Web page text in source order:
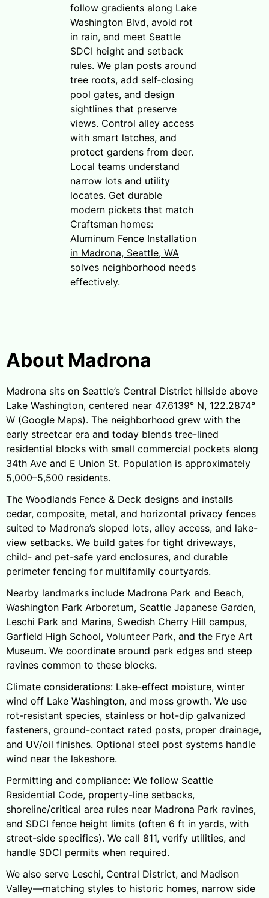
follow gradients along Lake
Washington Blvd, avoid rot
in rain, and meet Seattle
SDCI height and setback
rules. We plan posts around
tree roots, add self‑closing
pool gates, and design
sightlines that preserve
views. Control alley access
with smart latches, and
protect gardens from deer.
Local teams understand
narrow lots and utility
locates. Get durable
modern pickets that match
Craftsman homes:
Aluminum Fence Installation
in Madrona, Seattle, WA
solves neighborhood needs
effectively.
About Madrona
Madrona sits on Seattle’s Central District hillside above
Lake Washington, centered near 47.6139° N, 122.2874°
W (Google Maps). The neighborhood grew with the
early streetcar era and today blends tree-lined
residential blocks with small commercial pockets along
34th Ave and E Union St. Population is approximately
5,000–5,500 residents.
The Woodlands Fence & Deck designs and installs
cedar, composite, metal, and horizontal privacy fences
suited to Madrona’s sloped lots, alley access, and lake-
view setbacks. We build gates for tight driveways,
child- and pet-safe yard enclosures, and durable
perimeter fencing for multifamily courtyards.
Nearby landmarks include Madrona Park and Beach,
Washington Park Arboretum, Seattle Japanese Garden,
Leschi Park and Marina, Swedish Cherry Hill campus,
Garfield High School, Volunteer Park, and the Frye Art
Museum. We coordinate around park edges and steep
ravines common to these blocks.
Climate considerations: Lake-effect moisture, winter
wind off Lake Washington, and moss growth. We use
rot-resistant species, stainless or hot-dip galvanized
fasteners, ground-contact rated posts, proper drainage,
and UV/oil finishes. Optional steel post systems handle
wind near the lakeshore.
Permitting and compliance: We follow Seattle
Residential Code, property-line setbacks,
shoreline/critical area rules near Madrona Park ravines,
and SDCI fence height limits (often 6 ft in yards, with
street-side specifics). We call 811, verify utilities, and
handle SDCI permits when required.
We also serve Leschi, Central District, and Madison
Valley—matching styles to historic homes, narrow side